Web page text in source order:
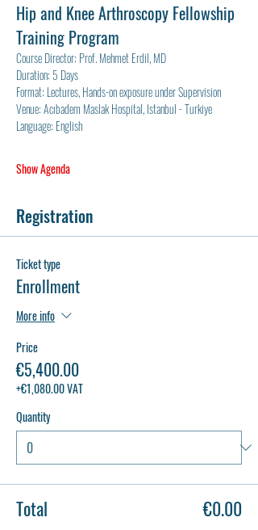
Hip and Knee Arthroscopy Fellowship
Training Program
Course Director: Prof. Mehmet Erdil, MD
Duration: 5 Days
Format: Lectures, Hands-on exposure under Supervision
Venue: Acıbadem Maslak Hospital, Istanbul - Turkiye
Language: English
Show Agenda
Registration
Ticket type
Enrollment
More info
Price
€5,400.00
+€1,080.00 VAT
Quantity
Total €0.00